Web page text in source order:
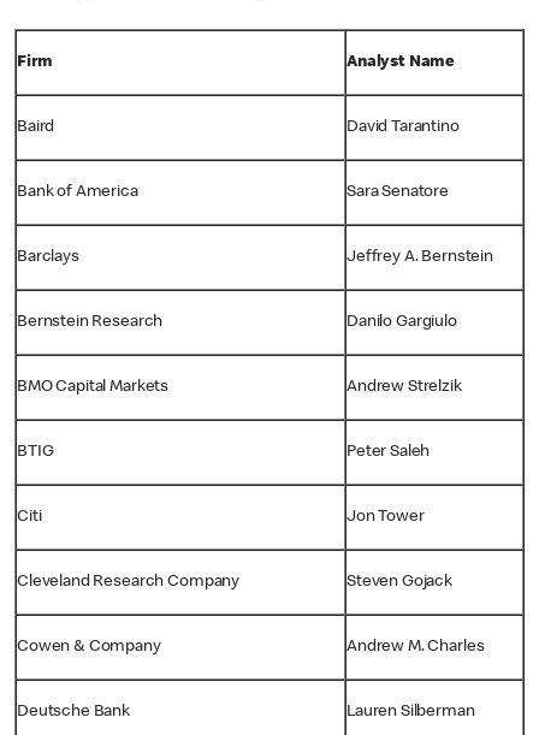
Firm Analyst Name
Baird David Tarantino
Bank of America Sara Senatore
Barclays Jeffrey A. Bernstein
Bernstein Research Danilo Gargiulo
BMO Capital Markets Andrew Strelzik
BTIG Peter Saleh
Citi Jon Tower
Cleveland Research Company Steven Gojack
Cowen & Company Andrew M. Charles
Deutsche Bank Lauren Silberman